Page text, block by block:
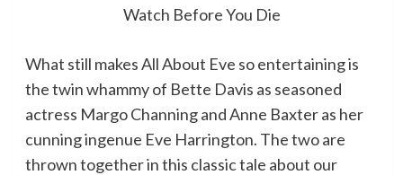
Watch Before You Die
What still makes All About Eve so entertaining is
the twin whammy of Bette Davis as seasoned
actress Margo Channing and Anne Baxter as her
cunning ingenue Eve Harrington. The two are
thrown together in this classic tale about our